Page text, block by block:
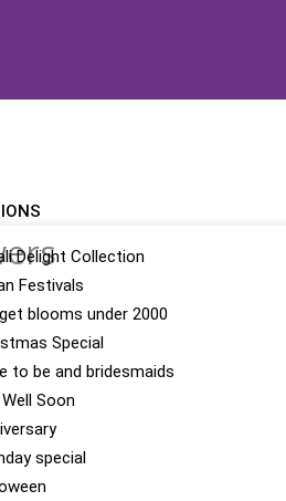
Delight Collection
Festivals
blooms under 2000
Special
to be and bridesmaids
Soon
special